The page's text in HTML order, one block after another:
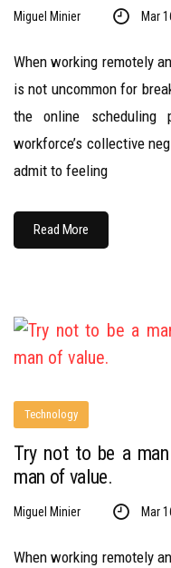
Miguel Minier Mar
When working remotely
is not uncommon for
the online scheduling
workforce’s collective
admit to feeling
Read More
Technology
Try not to be a
man of value.
Miguel Minier Mar
When working remotely